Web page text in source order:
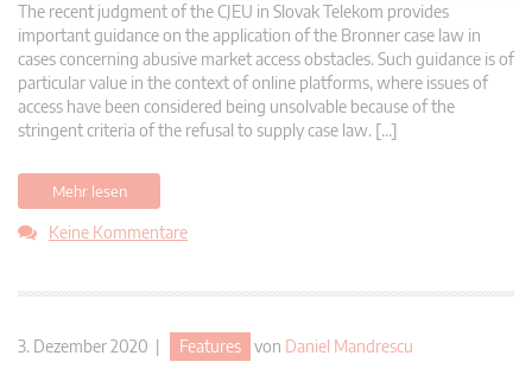
The recent judgment of the CJEU in Slovak Telekom provides
important guidance on the application of the Bronner case law in
cases concerning abusive market access obstacles. Such guidance is of
particular value in the context of online platforms, where issues of
access have been considered being unsolvable because of the
stringent criteria of the refusal to supply case law. […]
Mehr lesen
Keine Kommentare
3. Dezember 2020 | Features von Daniel Mandrescu